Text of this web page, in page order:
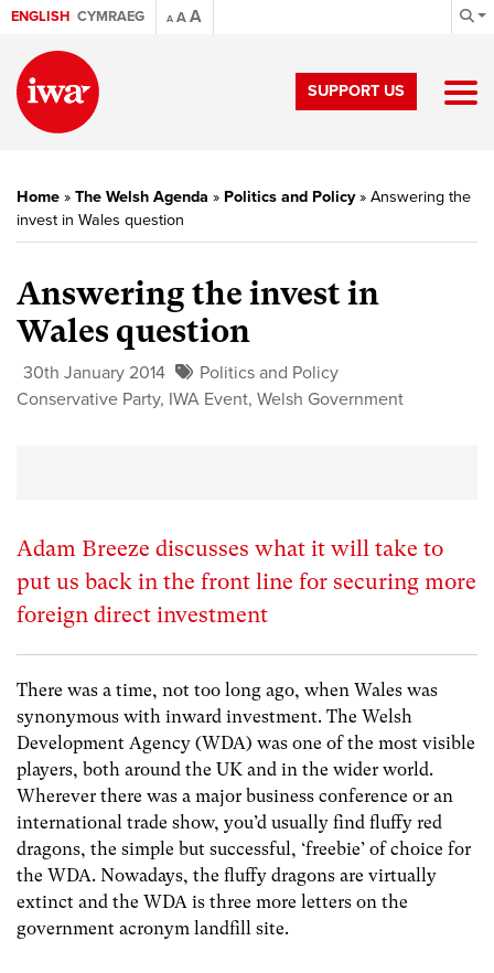
ENGLISH CYMRAEG A AA
SUPPORT US
Home » The Welsh Agenda » Politics and Policy» Answering the
invest in Wales question
Answering the invest in
Wales question
30th January 2014
Politics and Policy
Conservative Party, IWA Event, Welsh Government
Adam Breeze discusses what it will take to
put us back in the front line for securing more
foreign direct investment
There was a time, not too long ago, when Wales was
synonymous with inward investment. The Welsh
Development Agency (WDA) was one of the most visible
players, both around the UK and in the wider world.
Wherever there was a major business conference or an
international trade show, you’d usually find fluffy red
dragons, the simple but successful, ‘freebie’ of choice for
the WDA. Nowadays, the fluffy dragons are virtually
extinct and the WDA is three more letters on the
government acronym landfill site.